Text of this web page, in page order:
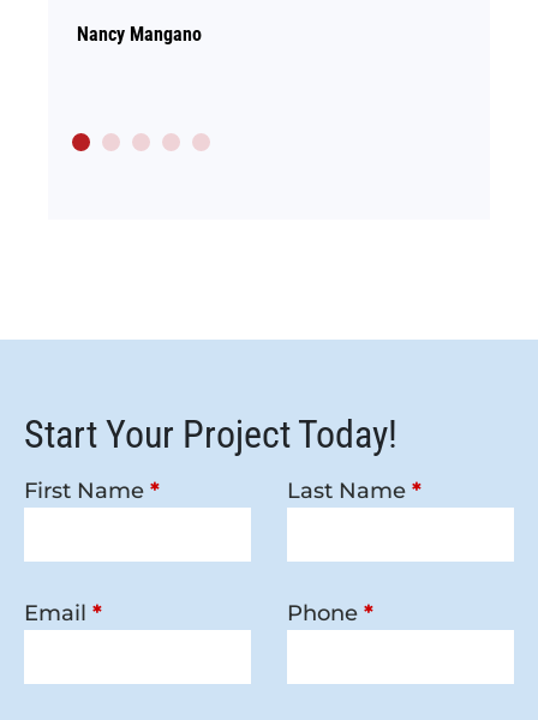
Nancy Mangano
Start Your Project Today!
First Name * Last Name *
Email * Phone *